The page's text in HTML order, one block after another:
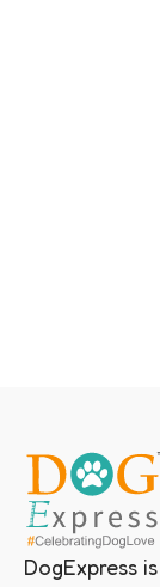
DogExpress